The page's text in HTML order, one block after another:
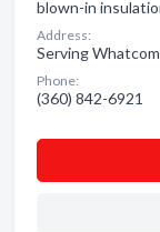
blown-in
Address:
Serving
Phone:
(360) 842-6921